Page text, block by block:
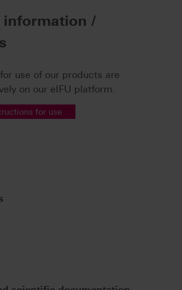
/
use of our products are
on our eIFU platform.
for use